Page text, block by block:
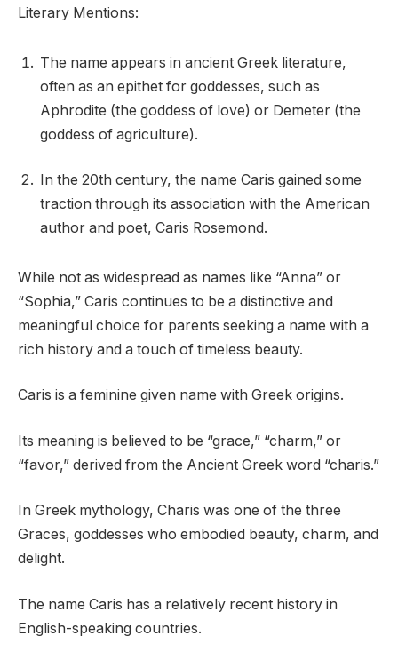
Literary Mentions:
The name appears in ancient Greek literature,
often as an epithet for goddesses, such as
Aphrodite (the goddess of love) or Demeter (the
goddess of agriculture).
In the 20th century, the name Caris gained some
traction through its association with the American
author and poet, Caris Rosemond.
While not as widespread as names like “Anna” or
“Sophia,” Caris continues to be a distinctive and
meaningful choice for parents seeking a name with a
rich history and a touch of timeless beauty.
Caris is a feminine given name with Greek origins.
Its meaning is believed to be “grace,” “charm,” or
“favor,” derived from the Ancient Greek word “charis.”
In Greek mythology, Charis was one of the three
Graces, goddesses who embodied beauty, charm, and
delight.
The name Caris has a relatively recent history in
English-speaking countries.